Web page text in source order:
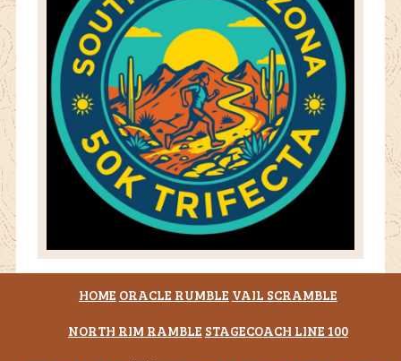
HOME ORACLE RUMBLE VAIL SCRAMBLE
NORTH RIM RAMBLE STAGECOACH LINE 100